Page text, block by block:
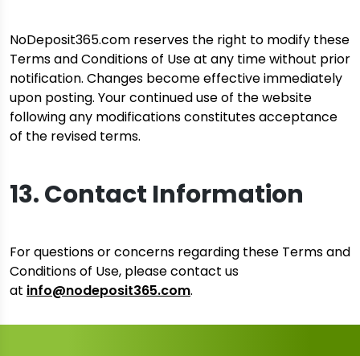
NoDeposit365.com reserves the right to modify these
Terms and Conditions of Use at any time without prior
notification. Changes become effective immediately
upon posting. Your continued use of the website
following any modifications constitutes acceptance
of the revised terms.
13. Contact Information
For questions or concerns regarding these Terms and
Conditions of Use, please contact us
at info@nodeposit365.com.